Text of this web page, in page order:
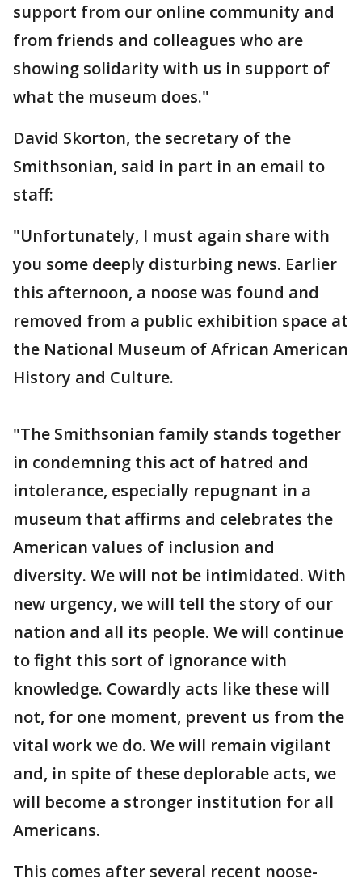
support from our online community and
from friends and colleagues who are
showing solidarity with us in support of
what the museum does."
David Skorton, the secretary of the
Smithsonian, said in part in an email to
staff:
"Unfortunately, I must again share with
you some deeply disturbing news. Earlier
this afternoon, a noose was found and
removed from a public exhibition space at
the National Museum of African American
History and Culture.
"The Smithsonian family stands together
in condemning this act of hatred and
intolerance, especially repugnant in a
museum that affirms and celebrates the
American values of inclusion and
diversity. We will not be intimidated. With
new urgency, we will tell the story of our
nation and all its people. We will continue
to fight this sort of ignorance with
knowledge. Cowardly acts like these will
not, for one moment, prevent us from the
vital work we do. We will remain vigilant
and, in spite of these deplorable acts, we
will become a stronger institution for all
Americans.
This comes after several recent noose-